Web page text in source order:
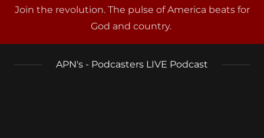
Join the revolution. The pulse of America beats for
God and country.
APN's - Podcasters LIVE Podcast